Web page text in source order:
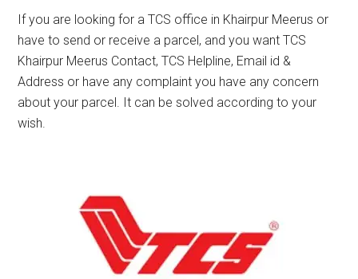
If you are looking for a TCS office in Khairpur Meerus or
have to send or receive a parcel, and you want TCS
Khairpur Meerus Contact, TCS Helpline, Email id &
Address or have any complaint you have any concern
about your parcel. It can be solved according to your
wish.